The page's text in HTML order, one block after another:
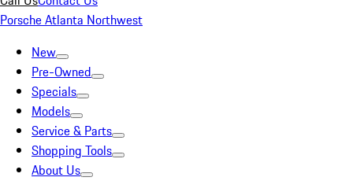
Porsche Atlanta Northwest
New
Pre-Owned
Specials
Models
Service & Parts
Shopping Tools
About Us